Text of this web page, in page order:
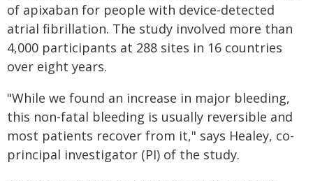
of apixaban for people with device-detected
atrial fibrillation. The study involved more than
4,000 participants at 288 sites in 16 countries
over eight years.
"While we found an increase in major bleeding,
this non-fatal bleeding is usually reversible and
most patients recover from it," says Healey, co-
principal investigator (PI) of the study.